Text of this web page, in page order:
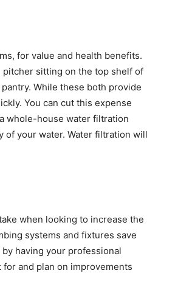
for value and health benefits.
pitcher sitting on the top shelf of
While these both provide
You can cut this expense
whole-house water filtration
of your water. Water filtration will
when looking to increase the
systems and fixtures save
having your professional
and plan on improvements